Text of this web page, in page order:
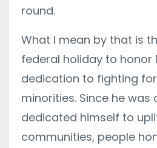
round.
What I mean by that is
federal holiday to honor
dedication to fighting
minorities. Since he was
dedicated himself to
communities, people